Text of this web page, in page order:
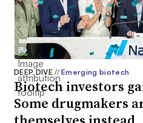
DEEP DIVE// Emerging biotech
Biotech investors
Some drugmakers